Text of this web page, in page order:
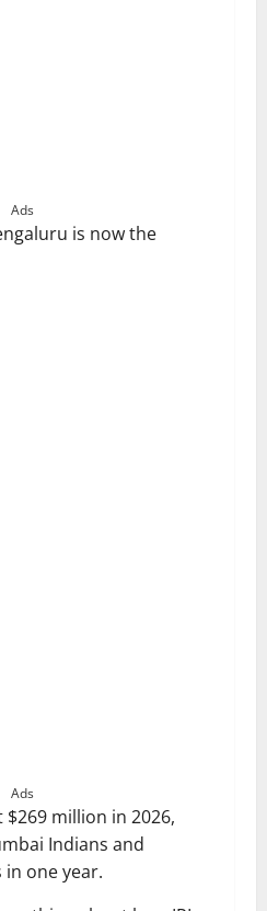
Ads
is now the
Ads
million in 2026,
Indians and
in one year.